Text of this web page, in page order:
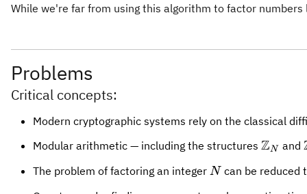
While we're far from using this algorithm to factor
Problems
Critical concepts:
Modern cryptographic systems rely on the classical
Modular arithmetic — including the structures ZN and
The problem of factoring an integer N
N can be reduced